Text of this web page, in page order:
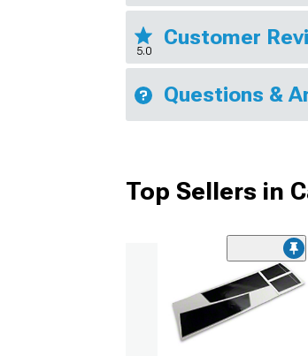
5.0
Customer
Questions &
Top Sellers in